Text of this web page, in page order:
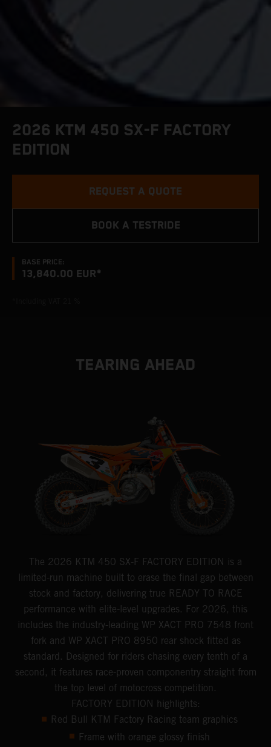
2026 KTM 450 SX-F FACTORY
EDITION
BASE PRICE:
13,840.00 EUR*
REQUEST A QUOTE
BOOK A TESTRIDE
TEARING AHEAD
The 2026 KTM 450 SX-F FACTORY EDITION is a
limited-run machine built to erase the final gap between
stock and factory, delivering true READY TO RACE
performance with elite-level upgrades. For 2026, this
includes the industry-leading WP XACT PRO 7548 front
fork and WP XACT PRO 8950 rear shock fitted as
standard. Designed for riders chasing every tenth of a
second, it features race-proven componentry straight from
the top level of motocross competition.
FACTORY EDITION highlights:
Red Bull KTM Factory Racing team graphics
Frame with orange glossy finish